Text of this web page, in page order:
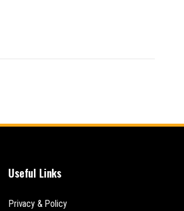
Useful Links
Privacy & Policy